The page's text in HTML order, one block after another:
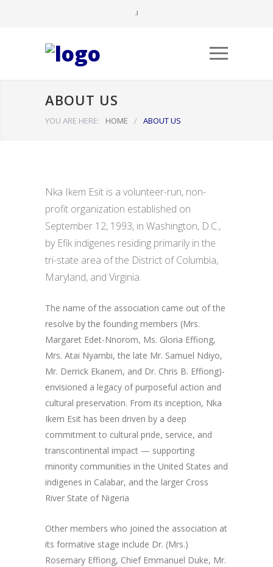
ABOUT US
YOU ARE HERE: HOME / ABOUT US
Nka Ikem Esit is a volunteer-run, non-
profit organization established on
September 12, 1993, in Washington, D.C.,
by Efik indigenes residing primarily in the
tri-state area of the District of Columbia,
Maryland, and Virginia.
The name of the association came out of the
resolve by the founding members (Mrs.
Margaret Edet-Nnorom, Ms. Gloria Effiong,
Mrs. Atai Nyambi, the late Mr. Samuel Ndiyo,
Mr. Derrick Ekanem, and Dr. Chris B. Effiong)-
envisioned a legacy of purposeful action and
cultural preservation. From its inception, Nka
Ikem Esit has been driven by a deep
commitment to cultural pride, service, and
transcontinental impact — supporting
minority communities in the United States and
indigenes in Calabar, and the larger Cross
River State of Nigeria
Other members who joined the association at
its formative stage include Dr. (Mrs.)
Rosemary Effiong, Chief Emmanuel Duke, Mr.